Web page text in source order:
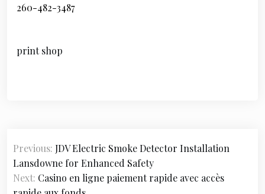
260-482-3487
print shop
P
o
s
Previous: JDV Electric Smoke Detector Installation
Lansdowne for Enhanced Safety
Next: Casino en ligne paiement rapide avec accès